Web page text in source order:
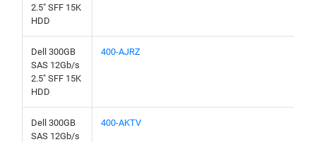
2.5" SFF 15K
HDD
Dell 300GB
SAS 12Gb/s
2.5" SFF 15K
HDD
400-AJRZ
Dell 300GB
SAS 12Gb/s
400-AKTV